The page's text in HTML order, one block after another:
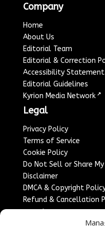
Company
Home
About Us
Editorial Team
Editorial & Correction
Accessibility Statement
Editorial Guidelines
Kyrion Media Network ↗
Legal
Privacy Policy
Terms of Service
Cookie Policy
Do Not Sell or Share
Disclaimer
DMCA & Copyright
Refund & Cancellation